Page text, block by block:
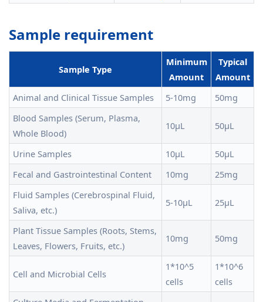
Sample requirement
Sample Type
Minimum
Amount
Typical
Amount
Animal and Clinical Tissue Samples
5-10mg
50mg
Blood Samples (Serum, Plasma,
Whole Blood)
10μL 50μL
Urine Samples 10μL
50μL
Fecal and Gastrointestinal Content
10mg
25mg
Fluid Samples (Cerebrospinal Fluid,
Saliva, etc.)
5-10μL 25μL
Plant Tissue Samples (Roots, Stems,
Leaves, Flowers, Fruits, etc.)
10mg 50mg
Cell and Microbial Cells
1*10^5
cells
1*10^6
cells